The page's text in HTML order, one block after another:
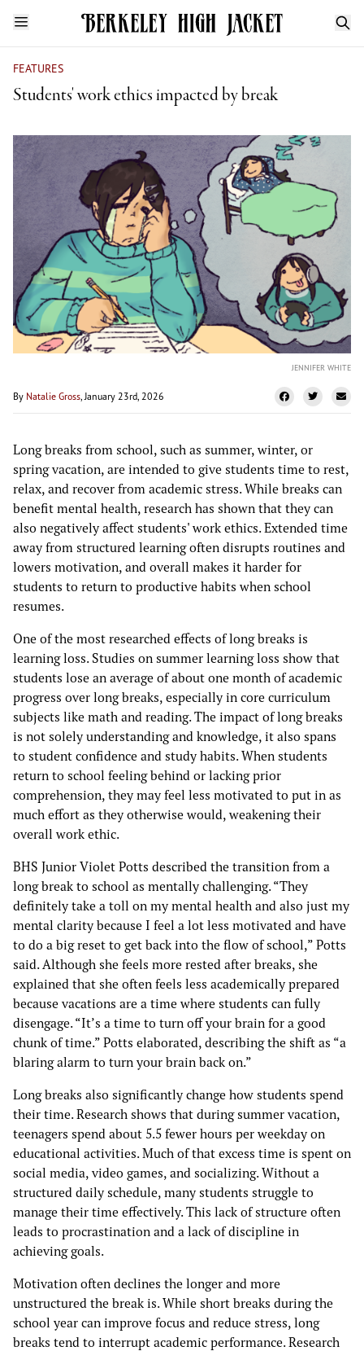
FEATURES
Students' work ethics impacted by break
JENNIFER WHITE
By Natalie Gross, January 23rd, 2026
Long breaks from school, such as summer, winter, or
spring vacation, are intended to give students time to rest,
relax, and recover from academic stress. While breaks can
benefit mental health, research has shown that they can
also negatively affect students' work ethics. Extended time
away from structured learning often disrupts routines and
lowers motivation, and overall makes it harder for
students to return to productive habits when school
resumes.
One of the most researched effects of long breaks is
learning loss. Studies on summer learning loss show that
students lose an average of about one month of academic
progress over long breaks, especially in core curriculum
subjects like math and reading. The impact of long breaks
is not solely understanding and knowledge, it also spans
to student confidence and study habits. When students
return to school feeling behind or lacking prior
comprehension, they may feel less motivated to put in as
much effort as they otherwise would, weakening their
overall work ethic.
BHS Junior Violet Potts described the transition from a
long break to school as mentally challenging. “They
definitely take a toll on my mental health and also just my
mental clarity because I feel a lot less motivated and have
to do a big reset to get back into the flow of school,” Potts
said. Although she feels more rested after breaks, she
explained that she often feels less academically prepared
because vacations are a time where students can fully
disengage. “It’s a time to turn off your brain for a good
chunk of time.” Potts elaborated, describing the shift as “a
blaring alarm to turn your brain back on.”
Long breaks also significantly change how students spend
their time. Research shows that during summer vacation,
teenagers spend about 5.5 fewer hours per weekday on
educational activities. Much of that excess time is spent on
social media, video games, and socializing. Without a
structured daily schedule, many students struggle to
manage their time effectively. This lack of structure often
leads to procrastination and a lack of discipline in
achieving goals.
Motivation often declines the longer and more
unstructured the break is. While short breaks during the
school year can improve focus and reduce stress, long
breaks tend to interrupt academic performance. Research